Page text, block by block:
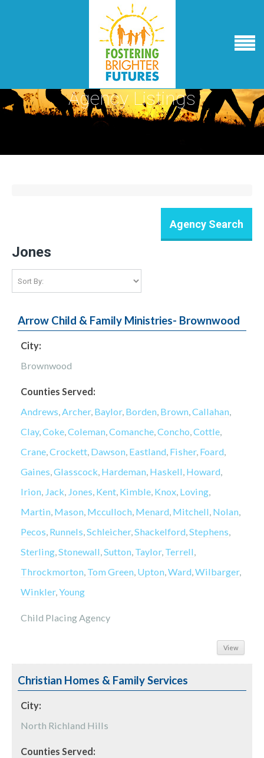
Agency Listings
Jones
Arrow Child & Family Ministries- Brownwood
City:
Brownwood
Counties Served:
Andrews,Archer, Baylor, Borden, Brown,Callahan,
Clay,Coke,Coleman,Comanche,Concho,Cottle,
Crane,Crockett, Dawson, Eastland, Fisher, Foard,
Gaines,Glasscock, Hardeman, Haskell, Howard,
Irion, Jack, Jones, Kent, Kimble, Knox, Loving,
Martin, Mason, Mcculloch, Menard, Mitchell, Nolan,
Pecos, Runnels,Schleicher,Shackelford,Stephens,
Sterling,Stonewall,Sutton, Taylor, Terrell,
Throckmorton, Tom Green, Upton,Ward,Wilbarger,
Winkler,Young
Child Placing Agency
View
Christian Homes & Family Services
City:
North Richland Hills
Counties Served: